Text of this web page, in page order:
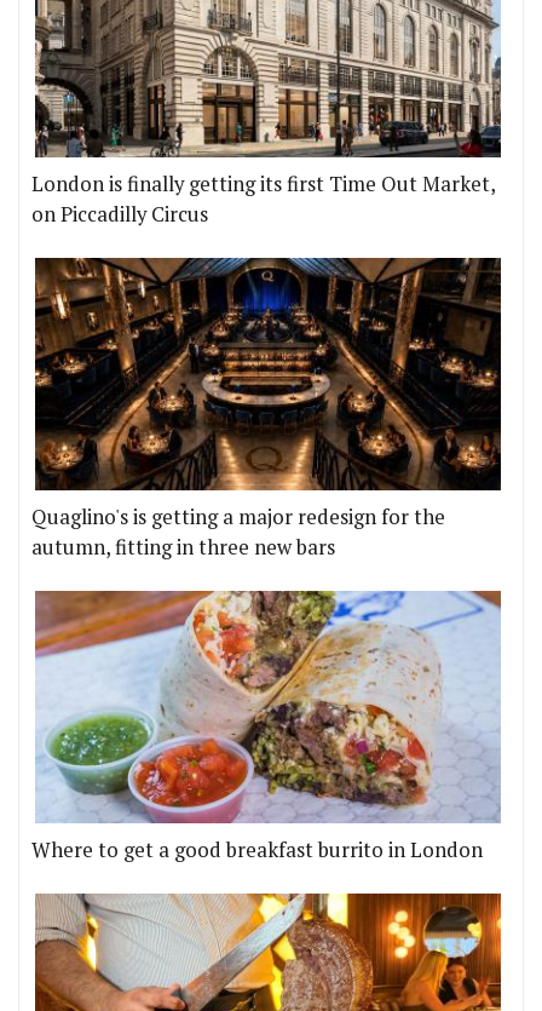
London is finally getting its first Time Out Market,
on Piccadilly Circus
Quaglino's is getting a major redesign for the
autumn, fitting in three new bars
Where to get a good breakfast burrito in London